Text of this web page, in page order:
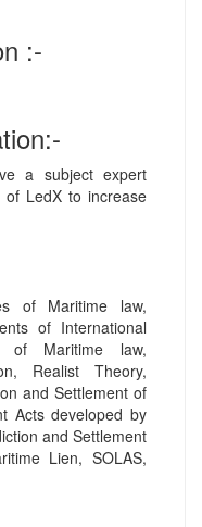
:-
a subject expert
of LedX to increase
of Maritime law,
of International
of Maritime law,
Realist Theory,
and Settlement of
Acts developed by
and Settlement
Lien, SOLAS,